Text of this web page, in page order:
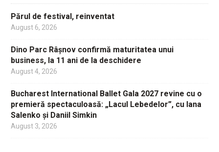
Părul de festival, reinventat
August 6, 2026
Dino Parc Râșnov confirmă maturitatea unui
business, la 11 ani de la deschidere
August 4, 2026
Bucharest International Ballet Gala 2027 revine cu o
premieră spectaculoasă: „Lacul Lebedelor”, cu Iana
Salenko și Daniil Simkin
August 3, 2026